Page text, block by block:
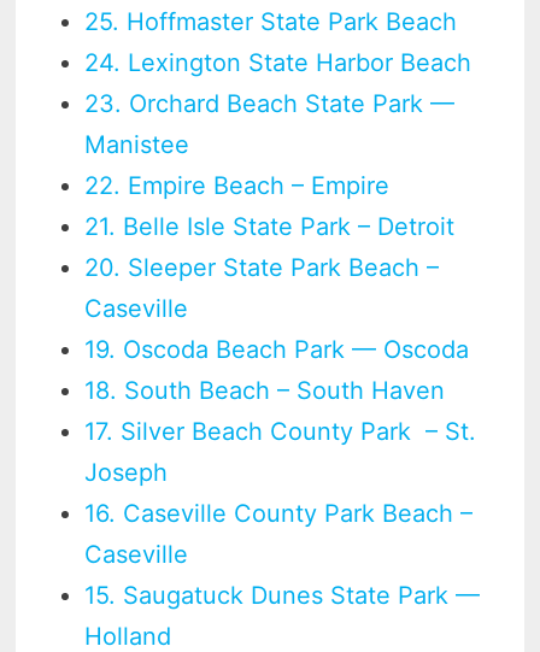
25. Hoffmaster State Park Beach
24. Lexington State Harbor Beach
23. Orchard Beach State Park —
Manistee
22. Empire Beach – Empire
21. Belle Isle State Park – Detroit
20. Sleeper State Park Beach –
Caseville
19. Oscoda Beach Park — Oscoda
18. South Beach – South Haven
17. Silver Beach County Park – St.
Joseph
16. Caseville County Park Beach –
Caseville
15. Saugatuck Dunes State Park —
Holland